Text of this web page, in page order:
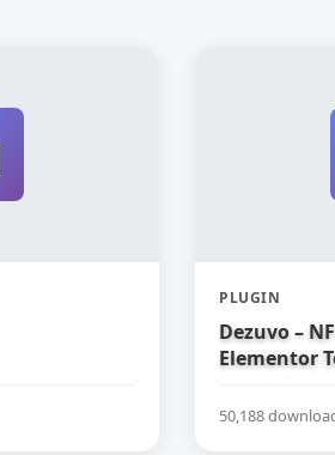
PLUGIN
Dezuvo –
Elementor
50,188